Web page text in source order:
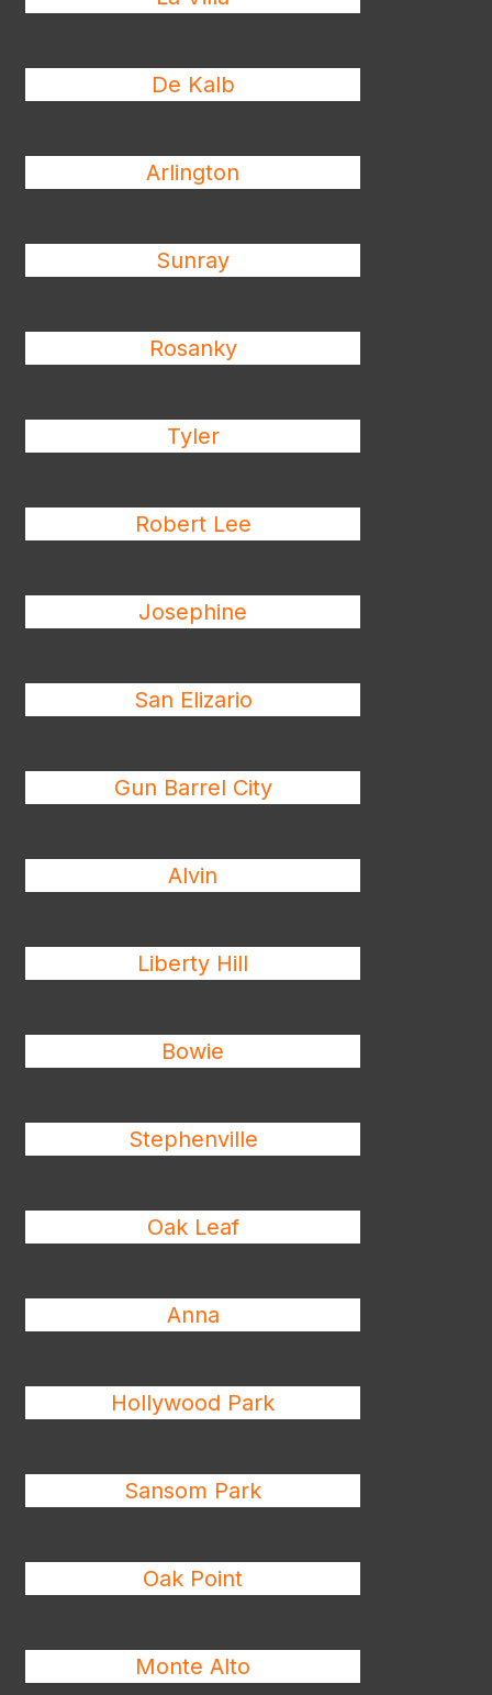
De Kalb
Arlington
Sunray
Rosanky
Tyler
Robert Lee
Josephine
San Elizario
Gun Barrel City
Alvin
Liberty Hill
Bowie
Stephenville
Oak Leaf
Anna
Hollywood Park
Sansom Park
Oak Point
Monte Alto